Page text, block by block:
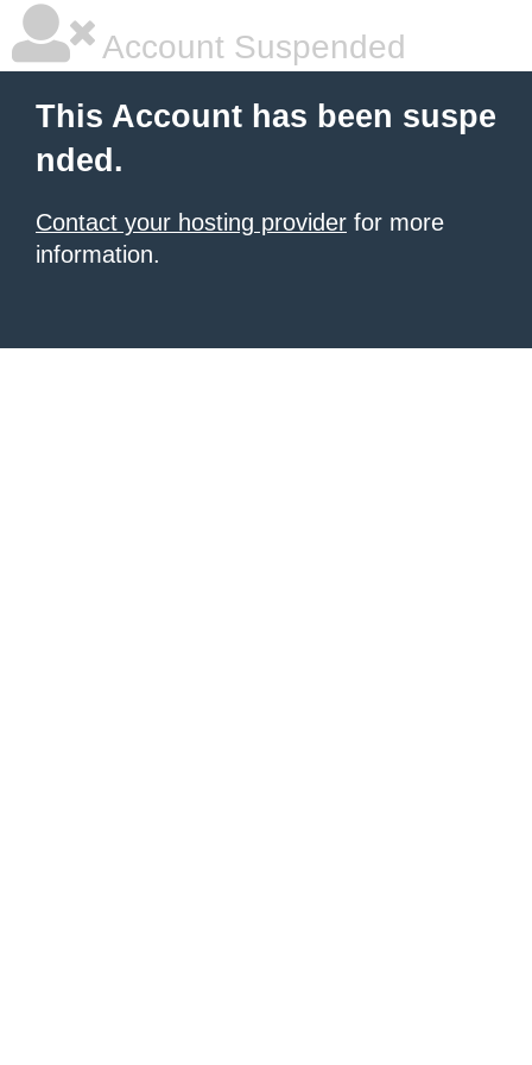
Account Suspended
This Account has been suspe
nded.
Contact your hosting provider for more
information.